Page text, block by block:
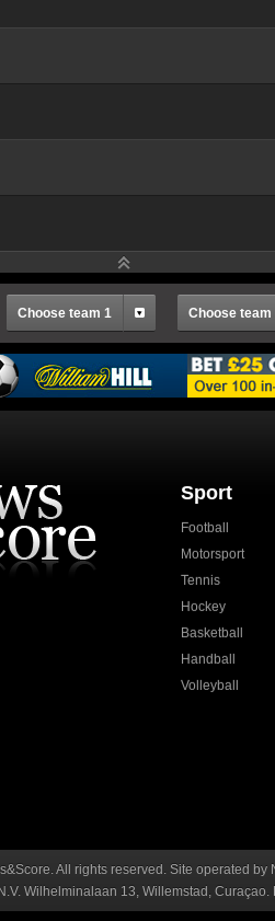
Choose team 1 Choose team
Sport
Football
Motorsport
Tennis
Hockey
Basketball
Handball
Volleyball
All rights reserved. Site operated
Wilhelminalaan 13, Willemstad,